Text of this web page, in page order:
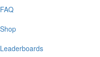
FAQ
Shop
Leaderboards